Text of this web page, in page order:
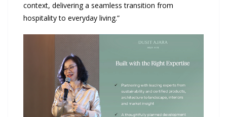
context, delivering a seamless transition from
hospitality to everyday living.”